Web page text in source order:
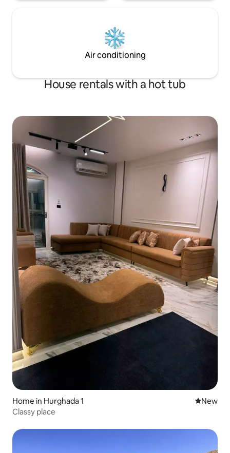
Air conditioning
House rentals with a hot tub
Home in Hurghada 1 New
New
Classy place